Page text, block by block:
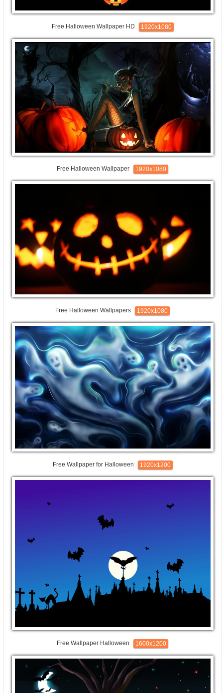
Free Halloween Wallpaper HD 1920x1080
Free Halloween Wallpaper 1920x1080
Free Halloween Wallpapers 1920x1080
Free Wallpaper for Halloween 1920x1200
Free Wallpaper Halloween 1600x1200